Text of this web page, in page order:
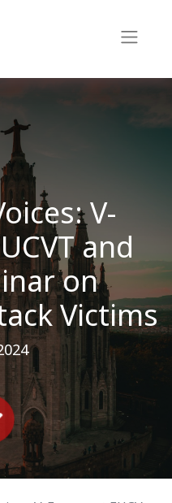
V-
and
on
Victims